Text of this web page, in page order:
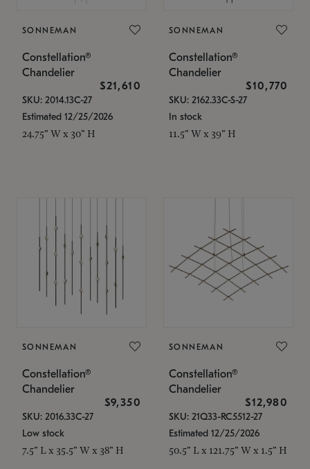
SONNEMAN
Constellation®
Chandelier
$21,610
SKU: 2014.13C-27
Estimated 12/25/2026
24.75" W x 30" H
SONNEMAN
Constellation®
Chandelier
$10,770
SKU: 2162.33C-S-27
In stock
11.5" W x 39" H
SONNEMAN
Constellation®
Chandelier
$9,350
SKU: 2016.33C-27
Low stock
7.5" L x 35.5" W x 38" H
SONNEMAN
Constellation®
Chandelier
$12,980
SKU: 21Q33-RC5512-27
Estimated 12/25/2026
50.5" L x 121.75" W x 1.5" H